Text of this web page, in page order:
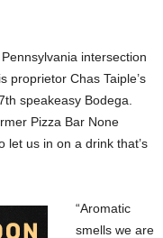
intersection
proprietor Chas Taiple’s
speakeasy Bodega.
Pizza Bar None
let us in on a drink that’s
“Aromatic
smells we are